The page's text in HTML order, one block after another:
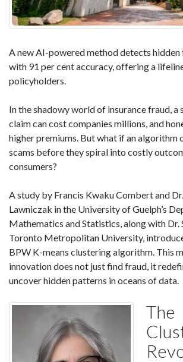
A new AI-powered method detects
with 91 per cent accuracy, offering a
policyholders.
In the shadowy world of insurance fraud, a
claim can cost companies millions, and
higher premiums. But what if an algorithm
scams before they spiral into costly
consumers?
A study by Francis Kwaku Combert and Dr.
Lawniczak in the University of Guelph’s
Mathematics and Statistics, along with Dr.
Toronto Metropolitan University,
BPW K-means clustering algorithm. This
innovation does not just find fraud, it
uncover hidden patterns in oceans of data.
The